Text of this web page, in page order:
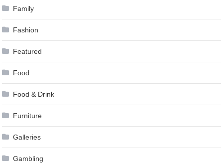
Family
Fashion
Featured
Food
Food & Drink
Furniture
Galleries
Gambling